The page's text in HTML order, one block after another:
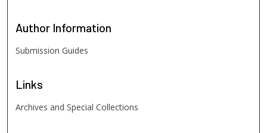
Author Information
Submission Guides
Links
Archives and Special Collections